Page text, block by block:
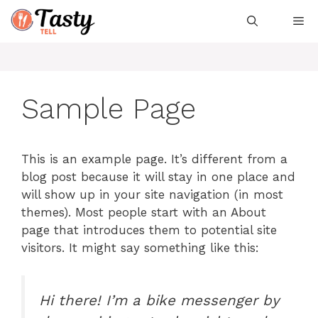
Skip
to
Sample Page
This is an example page. It’s different from a
blog post because it will stay in one place and
will show up in your site navigation (in most
themes). Most people start with an About
page that introduces them to potential site
visitors. It might say something like this:
Hi there! I’m a bike messenger by